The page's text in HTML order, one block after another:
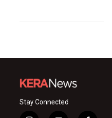
Stay Connected